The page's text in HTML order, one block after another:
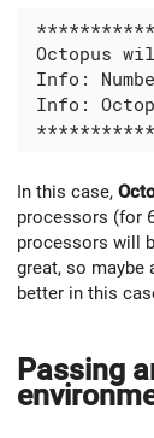
In this case,
processors (for
processors will
great, so maybe
better in this
Passing